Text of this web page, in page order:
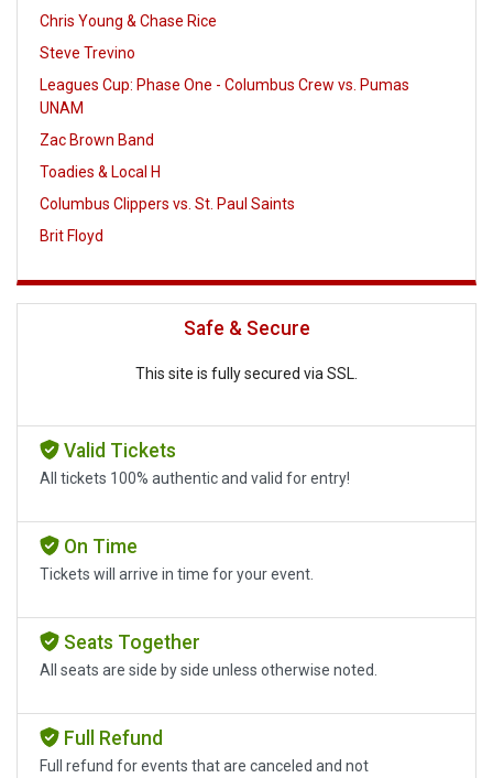
Chris Young & Chase Rice
Steve Trevino
Leagues Cup: Phase One - Columbus Crew vs. Pumas
UNAM
Zac Brown Band
Toadies & Local H
Columbus Clippers vs. St. Paul Saints
Brit Floyd
Safe & Secure
This site is fully secured via SSL.
Valid Tickets
All tickets 100% authentic and valid for entry!
On Time
Tickets will arrive in time for your event.
Seats Together
All seats are side by side unless otherwise noted.
Full Refund
Full refund for events that are canceled and not